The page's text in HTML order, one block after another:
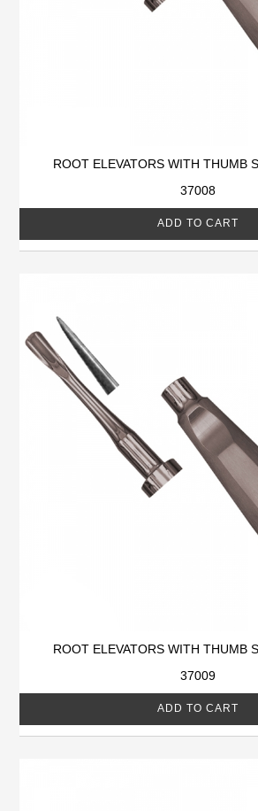
ROOT ELEVATORS WITH THUMB
37008
ADD TO CART
ROOT ELEVATORS WITH THUMB
37009
ADD TO CART